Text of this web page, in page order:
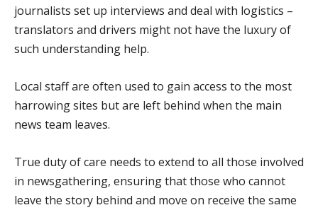
journalists set up interviews and deal with logistics –
translators and drivers might not have the luxury of
such understanding help.
Local staff are often used to gain access to the most
harrowing sites but are left behind when the main
news team leaves.
True duty of care needs to extend to all those involved
in newsgathering, ensuring that those who cannot
leave the story behind and move on receive the same